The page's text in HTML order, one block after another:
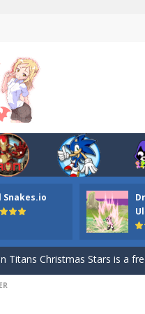
Snakes.io
ordinary ninja, in fact, this is
your the Red crew
Titans Christmas Stars is a
Puzzle is a free online
Hidden is a free online